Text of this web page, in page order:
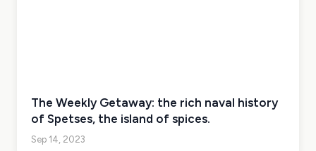
The Weekly Getaway: the rich naval history
of Spetses, the island of spices.
Sep 14, 2023